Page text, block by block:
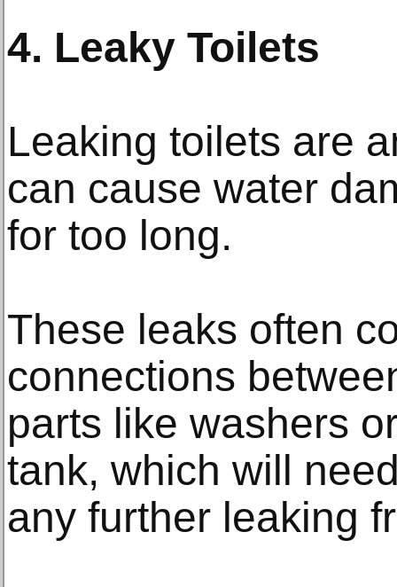
4. Leaky Toilets
Leaking toilets are
can cause water
for too long.
These leaks often
connections
parts like washers
tank, which will
any further leaking